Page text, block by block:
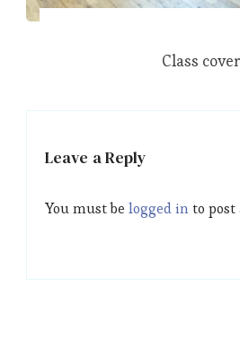
Class cover
Leave a Reply
You must be logged into post